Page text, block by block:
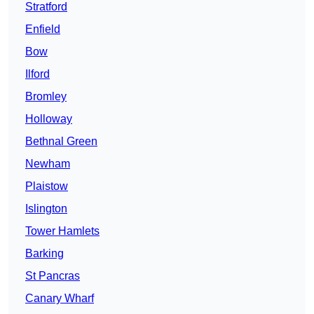
Stratford
Enfield
Bow
Ilford
Bromley
Holloway
Bethnal Green
Newham
Plaistow
Islington
Tower Hamlets
Barking
St Pancras
Canary Wharf